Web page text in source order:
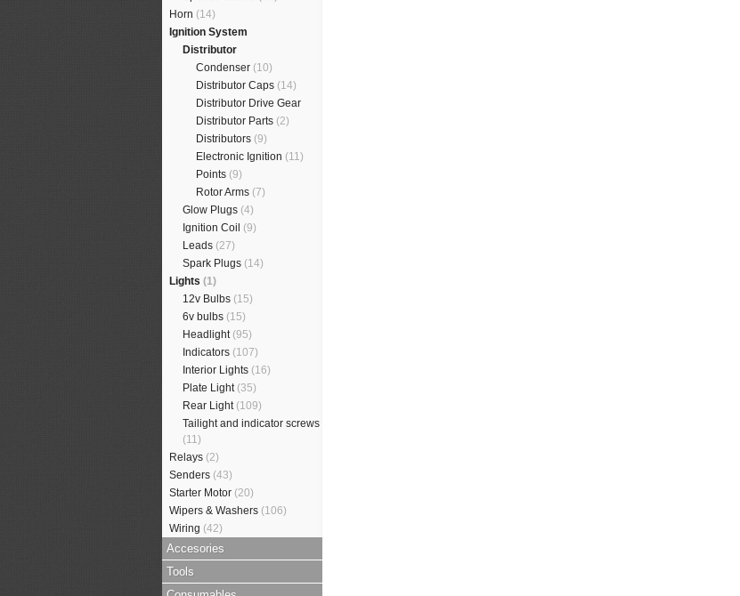
Horn (14)
Ignition System
Distributor
Condenser (10)
Distributor Caps (14)
Distributor Drive Gear
Distributor Parts (2)
Distributors (9)
Electronic Ignition (11)
Points (9)
Rotor Arms (7)
Glow Plugs (4)
Ignition Coil (9)
Leads (27)
Spark Plugs (14)
Lights (1)
12v Bulbs (15)
6v bulbs (15)
Headlight (95)
Indicators (107)
Interior Lights (16)
Plate Light (35)
Rear Light (109)
Tailight and indicator screws
(11)
Relays (2)
Senders (43)
Starter Motor (20)
Wipers & Washers (106)
Wiring (42)
Accesories
Tools